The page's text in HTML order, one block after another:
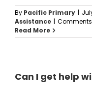
By Pacific Primary |
Assistance |
Read More
Can I get help